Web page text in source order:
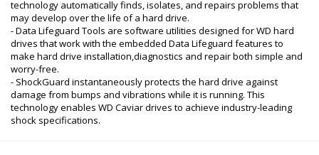
technology automatically finds, isolates, and repairs problems that
may develop over the life of a hard drive.
- Data Lifeguard Tools are software utilities designed for WD hard
drives that work with the embedded Data Lifeguard features to
make hard drive installation,diagnostics and repair both simple and
worry-free.
- ShockGuard instantaneously protects the hard drive against
damage from bumps and vibrations while it is running. This
technology enables WD Caviar drives to achieve industry-leading
shock specifications.